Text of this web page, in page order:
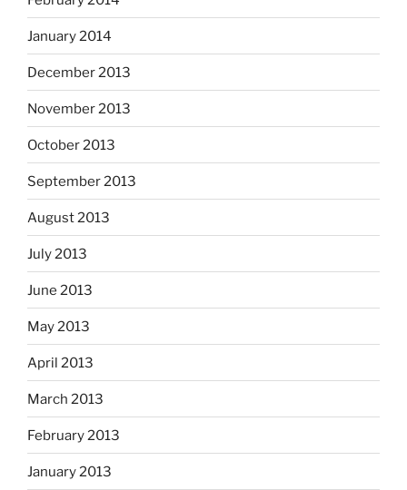
January 2014
December 2013
November 2013
October 2013
September 2013
August 2013
July 2013
June 2013
May 2013
April 2013
March 2013
February 2013
January 2013